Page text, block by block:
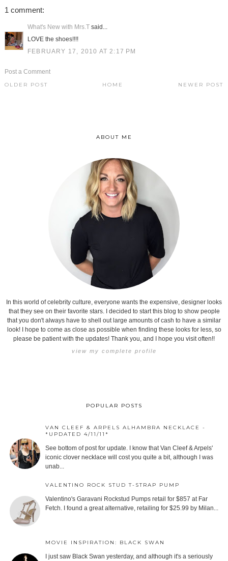
1 comment:
What's New with Mrs.Tsaid...
LOVE the shoes!!!!
FEBRUARY 17, 2010 AT 2:17 PM
Post a Comment
NEWER POST
OLDER POST HOME
ABOUT ME
In this world of celebrity culture, everyone wants the expensive, designer looks
that they see on their favorite stars. I decided to start this blog to show people
that you don't always have to shell out large amounts of cash to have a similar
look! I hope to come as close as possible when finding these looks for less, so
please be patient with the updates! Thank you, and I hope you visit often!!
view my complete profile
POPULAR POSTS
VAN CLEEF & ARPELS ALHAMBRA NECKLACE -
*UPDATED 4/11/11*
See bottom of post for update. I know that Van Cleef & Arpels'
iconic clover necklace will cost you quite a bit, although I was
unab...
VALENTINO ROCK STUD T-STRAP PUMP
Valentino's Garavani Rockstud Pumps retail for $857 at Far
Fetch. I found a great alternative, retailing for $25.99 by Milan...
MOVIE INSPIRATION: BLACK SWAN
I just saw Black Swan yesterday, and although it's a seriously